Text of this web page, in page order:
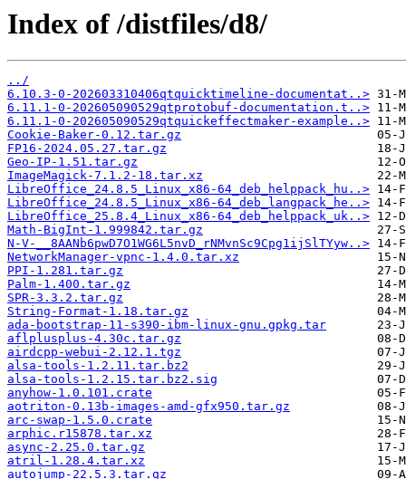
Index of /distfiles/d8/
../
6.10.3-0-202603310406qtquicktimeline-documentat..>
6.11.1-0-202605090529qtprotobuf-documentation.t..>
6.11.1-0-202605090529qtquickeffectmaker-example..>
Cookie-Baker-0.12.tar.gz
FP16-2024.05.27.tar.gz
Geo-IP-1.51.tar.gz
ImageMagick-7.1.2-18.tar.xz
LibreOffice_24.8.5_Linux_x86-64_deb_helppack_hu..>
LibreOffice_24.8.5_Linux_x86-64_deb_langpack_he..>
LibreOffice_25.8.4_Linux_x86-64_deb_helppack_uk..>
Math-BigInt-1.999842.tar.gz
N-V-__8AANb6pwD7O1WG6L5nvD_rNMvnSc9Cpg1ijSlTYyw..>
NetworkManager-vpnc-1.4.0.tar.xz
PPI-1.281.tar.gz
Palm-1.400.tar.gz
SPR-3.3.2.tar.gz
String-Format-1.18.tar.gz
ada-bootstrap-11-s390-ibm-linux-gnu.gpkg.tar
aflplusplus-4.30c.tar.gz
airdcpp-webui-2.12.1.tgz
alsa-tools-1.2.11.tar.bz2
alsa-tools-1.2.15.tar.bz2.sig
anyhow-1.0.101.crate
aotriton-0.13b-images-amd-gfx950.tar.gz
arc-swap-1.5.0.crate
arphic.r15878.tar.xz
async-2.25.0.tar.gz
atril-1.28.4.tar.xz
autojump-22.5.3.tar.gz